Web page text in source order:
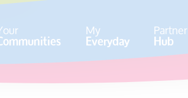
My
Everyday Partner
Hub